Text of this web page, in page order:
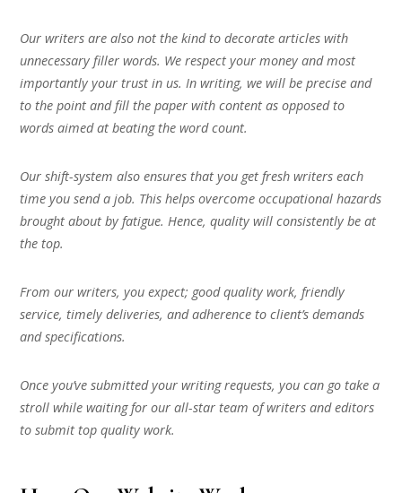
Our writers are also not the kind to decorate articles with
unnecessary filler words. We respect your money and most
importantly your trust in us. In writing, we will be precise and
to the point and fill the paper with content as opposed to
words aimed at beating the word count.
Our shift-system also ensures that you get fresh writers each
time you send a job. This helps overcome occupational hazards
brought about by fatigue. Hence, quality will consistently be at
the top.
From our writers, you expect; good quality work, friendly
service, timely deliveries, and adherence to client’s demands
and specifications.
Once you’ve submitted your writing requests, you can go take a
stroll while waiting for our all-star team of writers and editors
to submit top quality work.